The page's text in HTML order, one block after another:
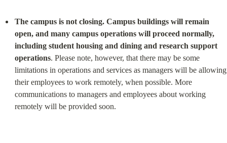
The campus is not closing. Campus buildings will remain
open, and many campus operations will proceed normally,
including student housing and dining and research support
operations. Please note, however, that there may be some
limitations in operations and services as managers will be allowing
their employees to work remotely, when possible. More
communications to managers and employees about working
remotely will be provided soon.